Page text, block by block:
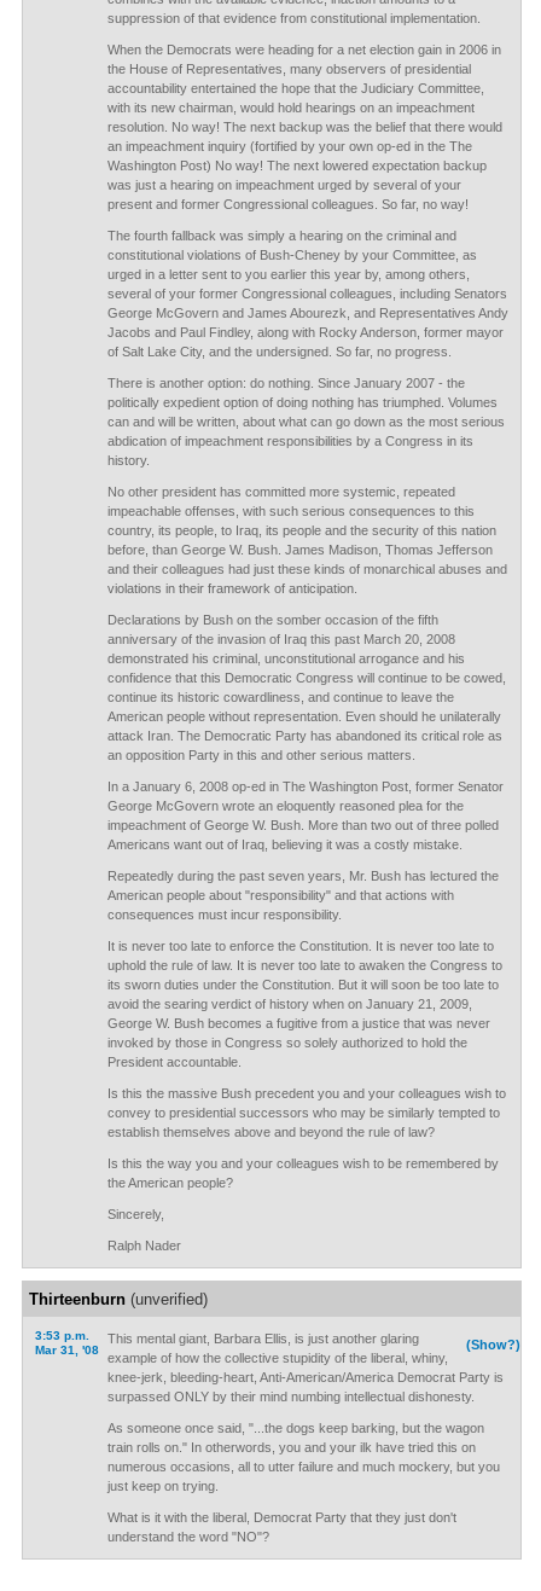
suppression of that evidence from constitutional implementation.
When the Democrats were heading for a net election gain in 2006 in
the House of Representatives, many observers of presidential
accountability entertained the hope that the Judiciary Committee,
with its new chairman, would hold hearings on an impeachment
resolution. No way! The next backup was the belief that there would
an impeachment inquiry (fortified by your own op-ed in the The
Washington Post) No way! The next lowered expectation backup
was just a hearing on impeachment urged by several of your
present and former Congressional colleagues. So far, no way!
The fourth fallback was simply a hearing on the criminal and
constitutional violations of Bush-Cheney by your Committee, as
urged in a letter sent to you earlier this year by, among others,
several of your former Congressional colleagues, including Senators
George McGovern and James Abourezk, and Representatives Andy
Jacobs and Paul Findley, along with Rocky Anderson, former mayor
of Salt Lake City, and the undersigned. So far, no progress.
There is another option: do nothing. Since January 2007 - the
politically expedient option of doing nothing has triumphed. Volumes
can and will be written, about what can go down as the most serious
abdication of impeachment responsibilities by a Congress in its
history.
No other president has committed more systemic, repeated
impeachable offenses, with such serious consequences to this
country, its people, to Iraq, its people and the security of this nation
before, than George W. Bush. James Madison, Thomas Jefferson
and their colleagues had just these kinds of monarchical abuses and
violations in their framework of anticipation.
Declarations by Bush on the somber occasion of the fifth
anniversary of the invasion of Iraq this past March 20, 2008
demonstrated his criminal, unconstitutional arrogance and his
confidence that this Democratic Congress will continue to be cowed,
continue its historic cowardliness, and continue to leave the
American people without representation. Even should he unilaterally
attack Iran. The Democratic Party has abandoned its critical role as
an opposition Party in this and other serious matters.
In a January 6, 2008 op-ed in The Washington Post, former Senator
George McGovern wrote an eloquently reasoned plea for the
impeachment of George W. Bush. More than two out of three polled
Americans want out of Iraq, believing it was a costly mistake.
Repeatedly during the past seven years, Mr. Bush has lectured the
American people about "responsibility" and that actions with
consequences must incur responsibility.
It is never too late to enforce the Constitution. It is never too late to
uphold the rule of law. It is never too late to awaken the Congress to
its sworn duties under the Constitution. But it will soon be too late to
avoid the searing verdict of history when on January 21, 2009,
George W. Bush becomes a fugitive from a justice that was never
invoked by those in Congress so solely authorized to hold the
President accountable.
Is this the massive Bush precedent you and your colleagues wish to
convey to presidential successors who may be similarly tempted to
establish themselves above and beyond the rule of law?
Is this the way you and your colleagues wish to be remembered by
the American people?
Sincerely,
Ralph Nader
Thirteenburn(unverified)
3:53 p.m.
Mar 31, '08
(Show?)
This mental giant, Barbara Ellis, is just another glaring
example of how the collective stupidity of the liberal, whiny,
knee-jerk, bleeding-heart, Anti-American/America Democrat Party is
surpassed ONLY by their mind numbing intellectual dishonesty.
As someone once said, "...the dogs keep barking, but the wagon
train rolls on." In otherwords, you and your ilk have tried this on
numerous occasions, all to utter failure and much mockery, but you
just keep on trying.
What is it with the liberal, Democrat Party that they just don't
understand the word "NO"?